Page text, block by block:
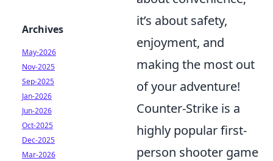
it’s about safety,
enjoyment, and
making the most out
of your adventure!
Counter-Strike is a
highly popular first-
person shooter game
Archives
May-2026
Nov-2025
Sep-2025
Jan-2026
Jun-2026
Oct-2025
Dec-2025
Mar-2026